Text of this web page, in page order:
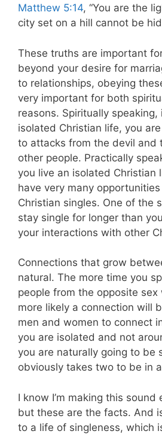
Matthew 5:14, “You are the
city set on a hill cannot be
These truths are important
beyond your desire for
to relationships, obeying
very important for both
reasons. Spiritually
isolated Christian life, you
to attacks from the devil and
other people. Practically
you live an isolated Christian
have very many
Christian singles. One of the
stay single for longer than
your interactions with other
Connections that grow
natural. The more time you
people from the opposite sex
more likely a connection will
men and women to connect
you are isolated and not
you are naturally going to be
obviously takes two to be in
I know I’m making this sound
but these are the facts. And
to a life of singleness, which